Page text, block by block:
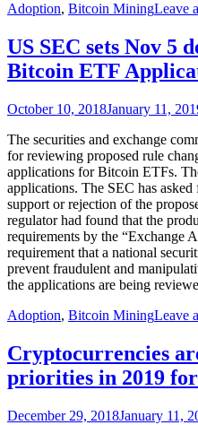
5
Bitcoin
ATMs
are
worldwide
Adoption, Bitcoin MiningLeave
US SEC sets Nov 5
Bitcoin ETF
October 10, 2018January 11,
The securities and exchange
for reviewing proposed rule
applications for Bitcoin ETFs.
applications. The SEC has
support or rejection of the
regulator had found that the
requirements by the “Exchange
requirement that a national
prevent fraudulent and
the applications are being
Adoption, Bitcoin MiningLeave
Cryptocurrencies
priorities in 2019
December 29, 2018January 11,